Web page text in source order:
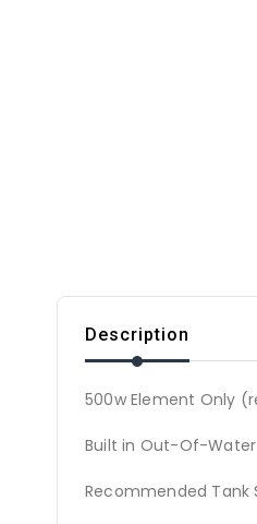
Description
500w Element Only
Built in Out-Of-
Recommended Tank